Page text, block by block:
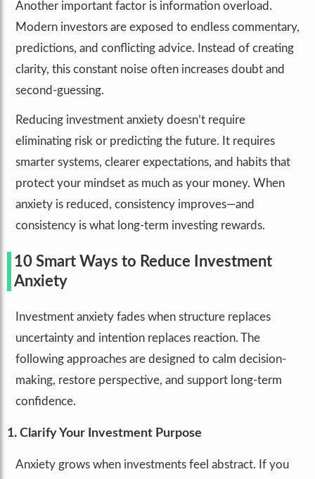
Another important factor is information overload.
Modern investors are exposed to endless commentary,
predictions, and conflicting advice. Instead of creating
clarity, this constant noise often increases doubt and
second-guessing.
Reducing investment anxiety doesn’t require
eliminating risk or predicting the future. It requires
smarter systems, clearer expectations, and habits that
protect your mindset as much as your money. When
anxiety is reduced, consistency improves—and
consistency is what long-term investing rewards.
10 Smart Ways to Reduce Investment
Anxiety
Investment anxiety fades when structure replaces
uncertainty and intention replaces reaction. The
following approaches are designed to calm decision-
making, restore perspective, and support long-term
confidence.
1. Clarify Your Investment Purpose
Anxiety grows when investments feel abstract. If you